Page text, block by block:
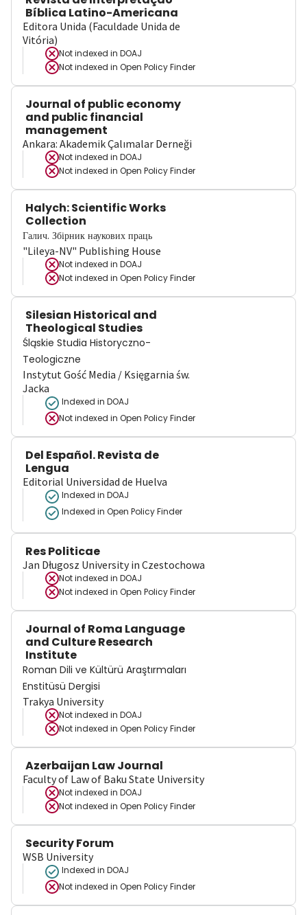
Bíblica Latino-Americana
Editora Unida (Faculdade Unida de
Vitória)
Not indexed in DOAJ
Not indexed in Open Policy Finder
Journal of public economy
and public financial
management
Ankara: Akademik Çalımalar Derneği
Not indexed in DOAJ
Not indexed in Open Policy Finder
Halych: Scientific Works
Collection
Галич. Збірник наукових праць
"Lileya-NV" Publishing House
Not indexed in DOAJ
Not indexed in Open Policy Finder
Silesian Historical and
Theological Studies
Śląskie Studia Historyczno-
Teologiczne
Instytut Gość Media / Księgarnia św.
Jacka
Indexed in DOAJ
Not indexed in Open Policy Finder
Del Español. Revista de
Lengua
Editorial Universidad de Huelva
Indexed in DOAJ
Indexed in Open Policy Finder
Res Politicae
Jan Długosz University in Czestochowa
Not indexed in DOAJ
Not indexed in Open Policy Finder
Journal of Roma Language
and Culture Research
Institute
Roman Dili ve Kültürü Araştırmaları
Enstitüsü Dergisi
Trakya University
Not indexed in DOAJ
Not indexed in Open Policy Finder
Azerbaijan Law Journal
Faculty of Law of Baku State University
Not indexed in DOAJ
Not indexed in Open Policy Finder
Security Forum
WSB University
Indexed in DOAJ
Not indexed in Open Policy Finder